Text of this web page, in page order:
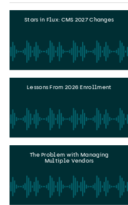
Stars in Flux: CMS 2027 Changes
Lessons From 2026 Enrollment
The Problem with Managing
Multiple Vendors